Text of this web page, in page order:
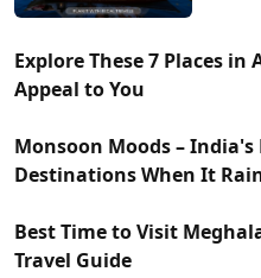
Explore These 7 Places
Appeal to You
Monsoon Moods –
Destinations When It
Best Time to Visit
Travel Guide